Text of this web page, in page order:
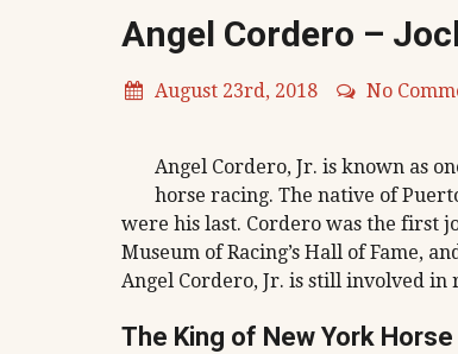
Angel Cordero –
August 23rd, 2018 No
Angel Cordero, Jr. is known as
horse racing. The native of
were his last. Cordero was the first
Museum of Racing’s Hall of Fame,
Angel Cordero, Jr. is still involved in
The King of New York Horse